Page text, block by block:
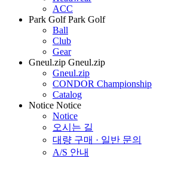
ACC
Park Golf Park Golf
Ball
Club
Gear
Gneul.zip Gneul.zip
Gneul.zip
CONDOR Championship
Catalog
Notice Notice
Notice
오시는 길
대량 구매 · 일반 문의
A/S 안내